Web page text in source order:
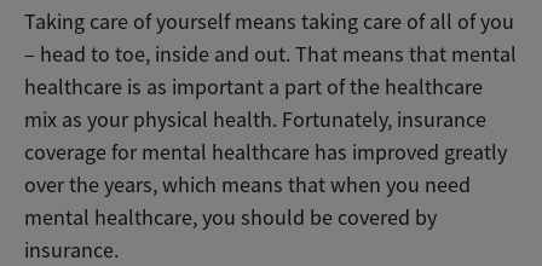
Taking care of yourself means taking care of all of you
– head to toe, inside and out. That means that mental
healthcare is as important a part of the healthcare
mix as your physical health. Fortunately, insurance
coverage for mental healthcare has improved greatly
over the years, which means that when you need
mental healthcare, you should be covered by
insurance.